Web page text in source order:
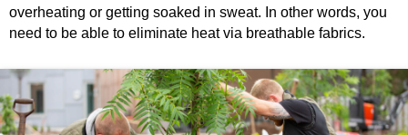
overheating or getting soaked in sweat. In other words, you
need to be able to eliminate heat via breathable fabrics.